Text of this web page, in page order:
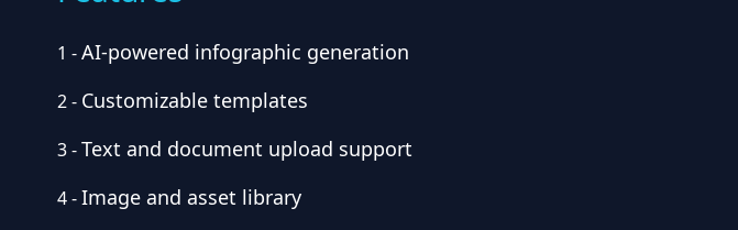
1 -AI-powered infographic generation
2- Customizable templates
3-Text and document upload support
4-Image and asset library